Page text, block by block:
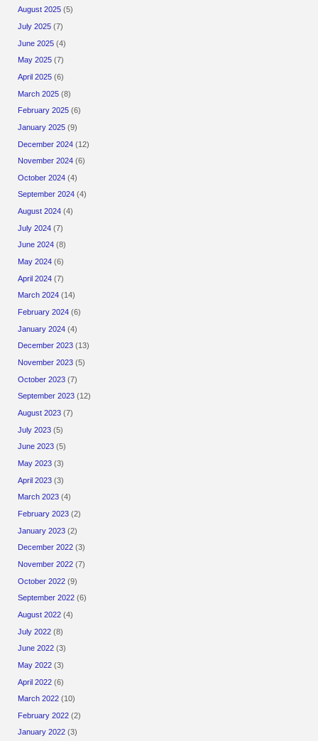
August 2025 (5)
July 2025 (7)
June 2025 (4)
May 2025 (7)
April 2025 (6)
March 2025 (8)
February 2025 (6)
January 2025 (9)
December 2024 (12)
November 2024 (6)
October 2024 (4)
September 2024 (4)
August 2024 (4)
July 2024 (7)
June 2024 (8)
May 2024 (6)
April 2024 (7)
March 2024 (14)
February 2024 (6)
January 2024 (4)
December 2023 (13)
November 2023 (5)
October 2023 (7)
September 2023 (12)
August 2023 (7)
July 2023 (5)
June 2023 (5)
May 2023 (3)
April 2023 (3)
March 2023 (4)
February 2023 (2)
January 2023 (2)
December 2022 (3)
November 2022 (7)
October 2022 (9)
September 2022 (6)
August 2022 (4)
July 2022 (8)
June 2022 (3)
May 2022 (3)
April 2022 (6)
March 2022 (10)
February 2022 (2)
January 2022 (3)